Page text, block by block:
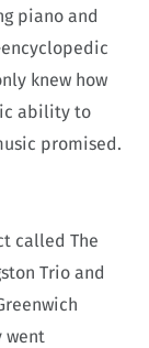
piano and
knew how
ability to
promised.
called The
Trio and
went